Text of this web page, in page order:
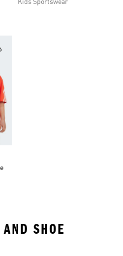
Kids Sportswear
SHOE